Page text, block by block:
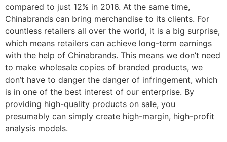
compared to just 12% in 2016. At the same time,
Chinabrands can bring merchandise to its clients. For
countless retailers all over the world, it is a big surprise,
which means retailers can achieve long-term earnings
with the help of Chinabrands. This means we don’t need
to make wholesale copies of branded products, we
don’t have to danger the danger of infringement, which
is in one of the best interest of our enterprise. By
providing high-quality products on sale, you
presumably can simply create high-margin, high-profit
analysis models.